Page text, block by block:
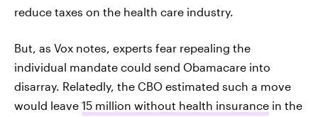
reduce taxes on the health care industry.
But, as Vox notes, experts fear repealing the
individual mandate could send Obamacare into
disarray. Relatedly, the CBO estimated such a move
would leave 15 million without health insurance in the